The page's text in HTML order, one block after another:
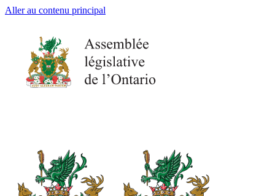
Aller au contenu principal